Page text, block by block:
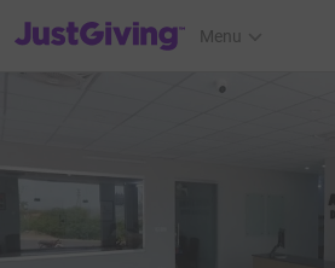
JustGiving’s homepage
Menu